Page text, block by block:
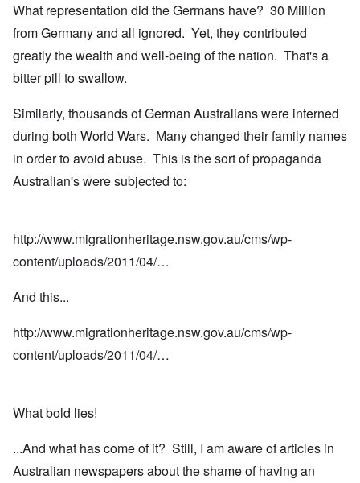
What representation did the Germans have? 30 Million
from Germany and all ignored. Yet, they contributed
greatly the wealth and well-being of the nation. That's a
bitter pill to swallow.
Similarly, thousands of German Australians were interned
during both World Wars. Many changed their family names
in order to avoid abuse. This is the sort of propaganda
Australian's were subjected to:
http://www.migrationheritage.nsw.gov.au/cms/wp-
content/uploads/2011/04/…
And this...
http://www.migrationheritage.nsw.gov.au/cms/wp-
content/uploads/2011/04/…
What bold lies!
...And what has come of it? Still, I am aware of articles in
Australian newspapers about the shame of having an